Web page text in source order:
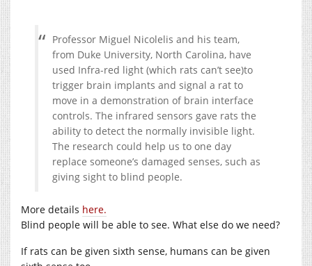
Professor Miguel Nicolelis and his team,
from Duke University, North Carolina, have
used Infra-red light (which rats can’t see)to
trigger brain implants and signal a rat to
move in a demonstration of brain interface
controls. The infrared sensors gave rats the
ability to detect the normally invisible light.
The research could help us to one day
replace someone’s damaged senses, such as
giving sight to blind people.
More details here.
Blind people will be able to see. What else do we need?
If rats can be given sixth sense, humans can be given